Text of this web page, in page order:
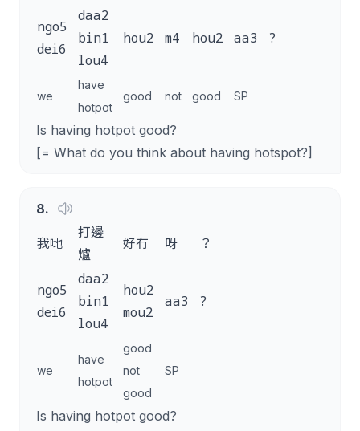
ngo5
dei6
daa2
bin1
lou4
hou2 m4 hou2 aa3 ?
we
have
hotpot
good not good SP
Is having hotpot good?
[= What do you think about having hotspot?]
8.
我哋
打邊
爐
好冇 呀 ？
ngo5
dei6
daa2
bin1
lou4
hou2
mou2
aa3 ?
we
have
hotpot
good
not
good
SP
Is having hotpot good?